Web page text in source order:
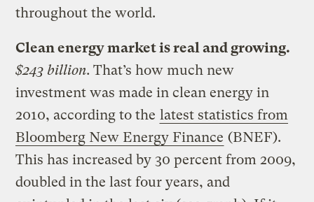
throughout the world.
Clean energy market is real and growing.
$243 billion. That’s how much new
investment was made in clean energy in
2010, according to the latest statistics from
Bloomberg New Energy Finance (BNEF).
This has increased by 30 percent from 2009,
doubled in the last four years, and